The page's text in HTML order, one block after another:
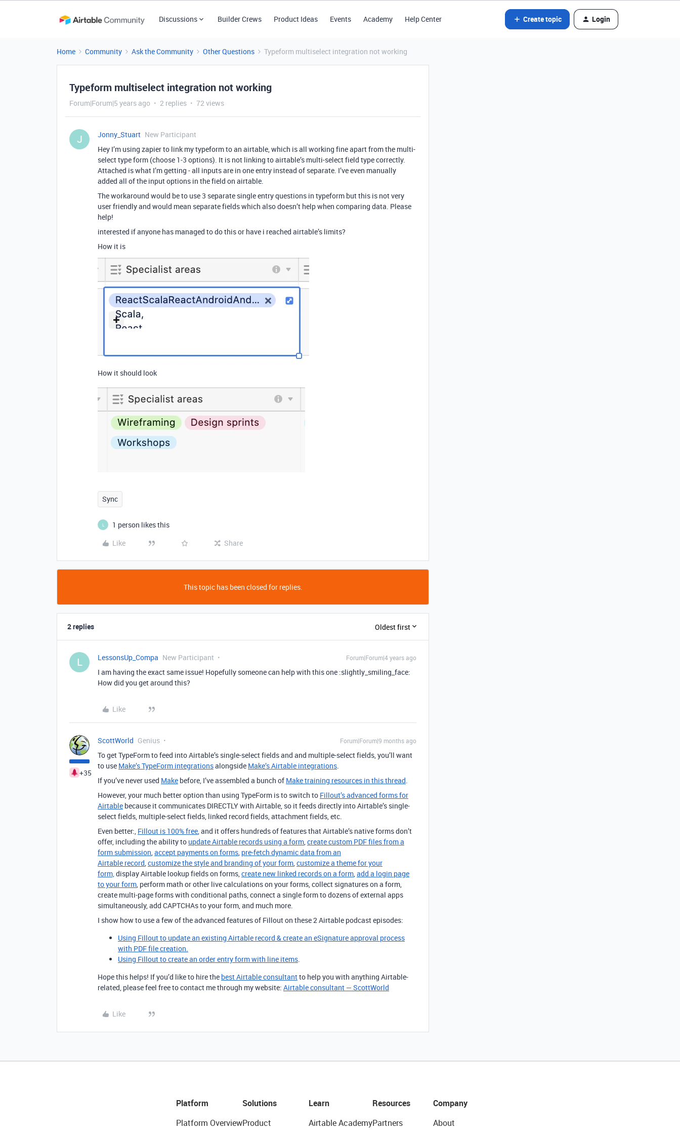
Discussions Builder Crews Product Ideas Events Academy Help Center Create topic Login
Home Community Ask the Community Other Questions Typeform multiselect integration not working
Typeform multiselect integration not working
Forum|Forum|5 years ago 2 replies 72 views
J Jonny_Stuart New Participant
Hey I’m using zapier to link my typeform to an airtable, which is all working fine apart from the multi-
select type form (choose 1-3 options). It is not linking to airtable’s multi-select field type correctly.
Attached is what I’m getting - all inputs are in one entry instead of separate. I’ve even manually
added all of the input options in the field on airtable.
The workaround would be to use 3 separate single entry questions in typeform but this is not very
user friendly and would mean separate fields which also doesn’t help when comparing data. Please
help!
interested if anyone has managed to do this or have i reached airtable’s limits?
How it is
How it should look
Sync
L
1 person likes this
Like
Share
This topic has been closed for replies.
2 replies Oldest first
L LessonsUp_Compa New Participant Forum|Forum|4 years ago
I am having the exact same issue! Hopefully someone can help with this one :slightly_smiling_face:
How did you get around this?
Like
+35
ScottWorld Genius Forum|Forum|9 months ago
To get TypeForm to feed into Airtable’s single-select fields and and multiple-select fields, you’ll want
to use Make’s TypeForm integrationsalongside Make’s Airtable integrations.
If you’ve never used Make before, I’ve assembled a bunch of Make training resources in this thread.
However, your much better option than using TypeForm is to switch to Fillout’s advanced forms for
Airtable because it communicates DIRECTLY with Airtable, so it feeds directly into Airtable’s single-
select fields, multiple-select fields, linked record fields, attachment fields, etc.
Even better:, Fillout is 100% free, and it offers hundreds of features that Airtable’s native forms don’t
offer, including the ability to update Airtable records using a form,create custom PDF files from a
form submission,accept payments on forms, pre-fetch dynamic data from an
Airtable record,customize the style and branding of your form,customize a theme for your
form,display Airtable lookup fields on forms,create new linked records on a form,add a login page
to your form, perform math or other live calculations on your forms, collect signatures on a form,
create multi-page forms with conditional paths, connect a single form to dozens of external apps
simultaneously, add CAPTCHAs to your form, and much more.
I show how to use a few of the advanced features of Fillout on these 2 Airtable podcast episodes:
Using Fillout to update an existing Airtable record & create an eSignature approval process
with PDF file creation.
Using Fillout to create an order entry form with line items.
Hope this helps! If you’d like to hire the best Airtable consultantto help you with anything Airtable-
related, please feel free to contact me through my website: Airtable consultant — ScottWorld
Like
Platform
Platform Overview
Solutions
Product
Learn
Airtable Academy
Resources
Partners
Company
About